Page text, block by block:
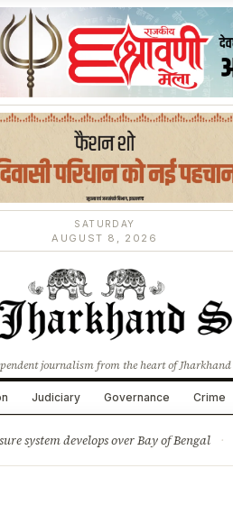
SATURDAY
AUGUST 8, 2026
journalism from the heart of Jharkhand
Judiciary Governance Crime
system develops over Bay of Bengal ·